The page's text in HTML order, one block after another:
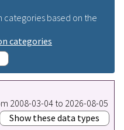
based on the
categories
2008-03-04 to 2026-08-05
Show these data types